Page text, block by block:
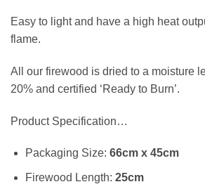
Easy to light and have a high heat
flame.
All our firewood is dried to a moisture
20% and certified ‘Ready to Burn’.
Product Specification…
Packaging Size: 66cm x 45cm
Firewood Length: 25cm